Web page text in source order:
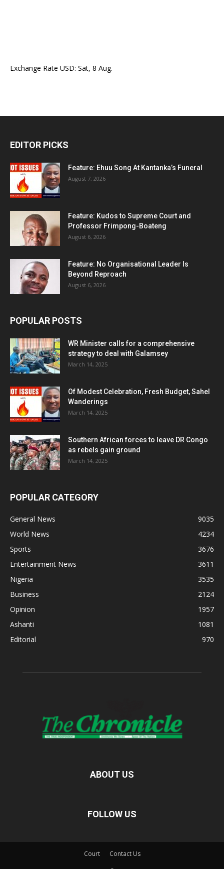
Exchange Rate USD: Sat, 8 Aug.
EDITOR PICKS
Feature: Ehuu Song At Kantanka’s Funeral
August 7, 2026
Feature: Kudos to Supreme Court and
Professor Frimpong-Boateng
August 6, 2026
Feature: No Organisational Leader Is
Beyond Reproach
August 6, 2026
POPULAR POSTS
WR Minister calls for a comprehensive
strategy to deal with Galamsey
March 14, 2025
Of Modest Celebration, Fresh Budget, Sahel
Wanderings
March 14, 2025
Southern African forces to leave DR Congo
as rebels gain ground
March 14, 2025
POPULAR CATEGORY
General News
9035
World News
4234
Sports
3676
Entertainment News
3611
Nigeria
3535
Business
2124
Opinion
1957
Ashanti
1081
Editorial
970
ABOUT US
FOLLOW US
Court Contact Us